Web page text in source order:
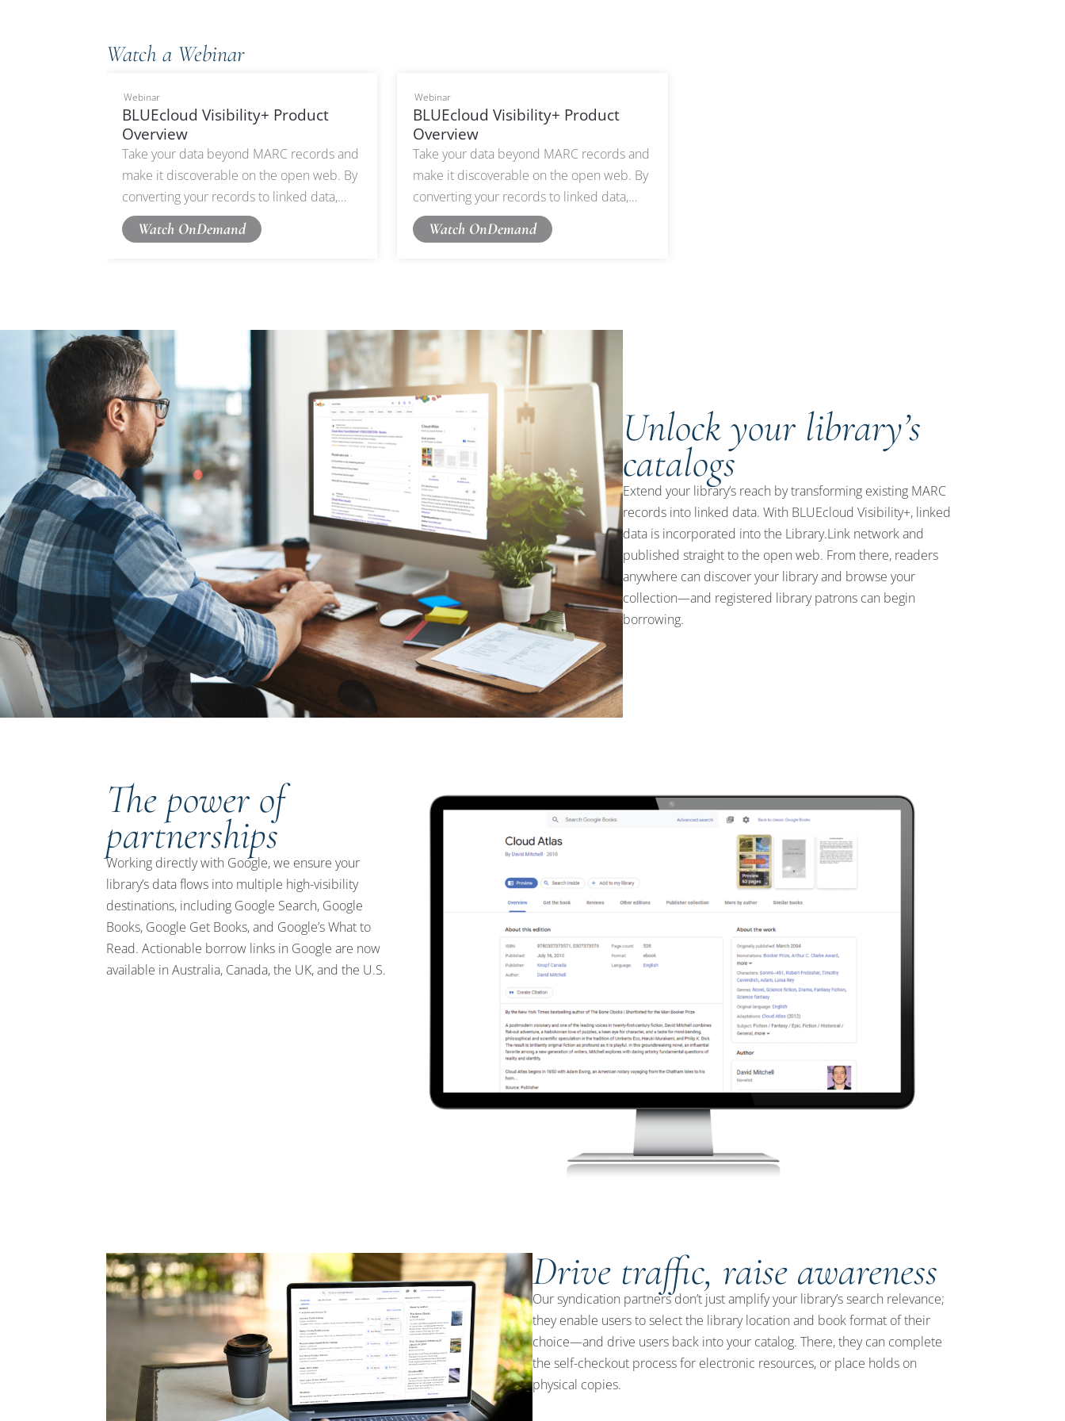
Watch a Webinar
Webinar
BLUEcloud Visibility+ Product
Overview
Take your data beyond MARC records and
make it discoverable on the open web. By
converting your records to linked data,
BLUEcloud Visibility+ ensures your catalog
can be harvestable on Google, partner
Watch OnDemand
Webinar
BLUEcloud Visibility+ Product
Overview
Take your data beyond MARC records and
make it discoverable on the open web. By
converting your records to linked data,
BLUEcloud Visibility+ ensures your catalog
can be harvestable on Google, partner
Watch OnDemand
Unlock your library’s
catalogs
Extend your library’s reach by transforming existing MARC
records into linked data. With BLUEcloud Visibility+, linked
data is incorporated into the Library.Link network and
published straight to the open web. From there, readers
anywhere can discover your library and browse your
collection—and registered library patrons can begin
borrowing.
The power of
partnerships
Working directly with Google, we ensure your
library’s data flows into multiple high-visibility
destinations, including Google Search, Google
Books, Google Get Books, and Google’s What to
Read. Actionable borrow links in Google are now
available in Australia, Canada, the UK, and the U.S.
Drive traffic, raise awareness
Our syndication partners don’t just amplify your library’s search relevance;
they enable users to select the library location and book format of their
choice—and drive users back into your catalog. There, they can complete
the self-checkout process for electronic resources, or place holds on
physical copies.